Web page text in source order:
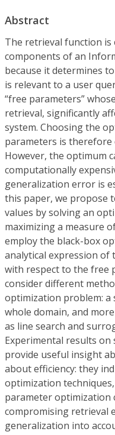
Abstract
The retrieval function
components of an
because it determines
is relevant to a user
“free parameters”
retrieval, significantly
system. Choosing the
parameters is
However, the optimum
computationally
generalization error is
this paper, we propose
values by solving an
maximizing a measure
employ the black-box
analytical expression of
with respect to the free
consider different
optimization problem: a
whole domain, and
as line search and
Experimental results
provide useful insight
about efficiency: they
optimization
parameter optimization
compromising retrieval
generalization into